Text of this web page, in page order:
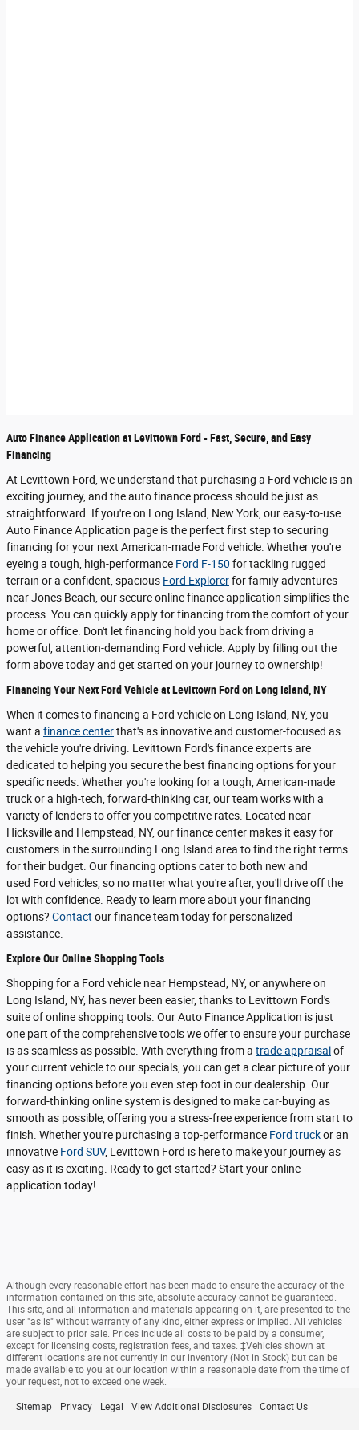
Auto Finance Application at Levittown Ford - Fast, Secure, and Easy
Financing
At Levittown Ford, we understand that purchasing a Ford vehicle is an
exciting journey, and the auto finance process should be just as
straightforward. If you're on Long Island, New York, our easy-to-use
Auto Finance Application page is the perfect first step to securing
financing for your next American-made Ford vehicle. Whether you're
eyeing a tough, high-performance Ford F-150 for tackling rugged
terrain or a confident, spacious Ford Explorerfor family adventures
near Jones Beach, our secure online finance application simplifies the
process. You can quickly apply for financing from the comfort of your
home or office. Don't let financing hold you back from driving a
powerful, attention-demanding Ford vehicle. Apply by filling out the
form above today and get started on your journey to ownership!
Financing Your Next Ford Vehicle at Levittown Ford on Long Island, NY
When it comes to financing a Ford vehicle on Long Island, NY, you
want a finance centerthat's as innovative and customer-focused as
the vehicle you're driving. Levittown Ford's finance experts are
dedicated to helping you secure the best financing options for your
specific needs. Whether you're looking for a tough, American-made
truck or a high-tech, forward-thinking car, our team works with a
variety of lenders to offer you competitive rates. Located near
Hicksville and Hempstead, NY, our finance center makes it easy for
customers in the surrounding Long Island area to find the right terms
for their budget. Our financing options cater to both new and
used Ford vehicles, so no matter what you're after, you'll drive off the
lot with confidence. Ready to learn more about your financing
options? Contact our finance team today for personalized
assistance.
Explore Our Online Shopping Tools
Shopping for a Ford vehicle near Hempstead, NY, or anywhere on
Long Island, NY, has never been easier, thanks to Levittown Ford's
suite of online shopping tools. Our Auto Finance Application is just
one part of the comprehensive tools we offer to ensure your purchase
is as seamless as possible. With everything from a trade appraisalof
your current vehicle to our specials, you can get a clear picture of your
financing options before you even step foot in our dealership. Our
forward-thinking online system is designed to make car-buying as
smooth as possible, offering you a stress-free experience from start to
finish. Whether you're purchasing a top-performance Ford truckor an
innovative Ford SUV, Levittown Ford is here to make your journey as
easy as it is exciting. Ready to get started? Start your online
application today!
Although every reasonable effort has been made to ensure the accuracy of the
information contained on this site, absolute accuracy cannot be guaranteed.
This site, and all information and materials appearing on it, are presented to the
user "as is" without warranty of any kind, either express or implied. All vehicles
are subject to prior sale. Prices include all costs to be paid by a consumer,
except for licensing costs, registration fees, and taxes. ‡Vehicles shown at
different locations are not currently in our inventory (Not in Stock) but can be
made available to you at our location within a reasonable date from the time of
your request, not to exceed one week.
Sitemap Privacy Legal View Additional Disclosures Contact Us